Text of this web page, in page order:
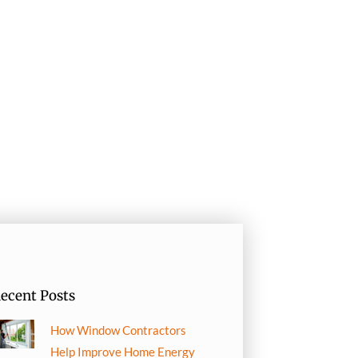
Posts
How Window Contractors
Help Improve Home Energy